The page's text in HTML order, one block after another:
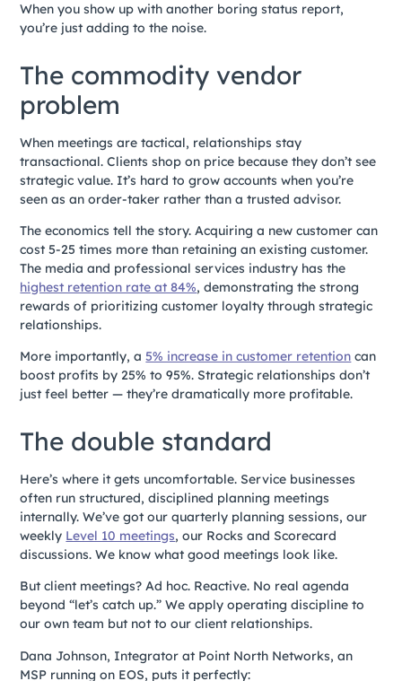
When you show up with another boring status report,
you’re just adding to the noise.
The commodity vendor
problem
When meetings are tactical, relationships stay
transactional. Clients shop on price because they don’t see
strategic value. It’s hard to grow accounts when you’re
seen as an order-taker rather than a trusted advisor.
The economics tell the story. Acquiring a new customer can
cost 5-25 times more than retaining an existing customer.
The media and professional services industry has the
highest retention rate at 84%, demonstrating the strong
rewards of prioritizing customer loyalty through strategic
relationships.
More importantly, a5% increase in customer retention can
boost profits by 25% to 95%. Strategic relationships don’t
just feel better — they’re dramatically more profitable.
The double standard
Here’s where it gets uncomfortable. Service businesses
often run structured, disciplined planning meetings
internally. We’ve got our quarterly planning sessions, our
weekly Level 10 meetings, our Rocks and Scorecard
discussions. We know what good meetings look like.
But client meetings? Ad hoc. Reactive. No real agenda
beyond “let’s catch up.” We apply operating discipline to
our own team but not to our client relationships.
Dana Johnson, Integrator at Point North Networks, an
MSP running on EOS, puts it perfectly: